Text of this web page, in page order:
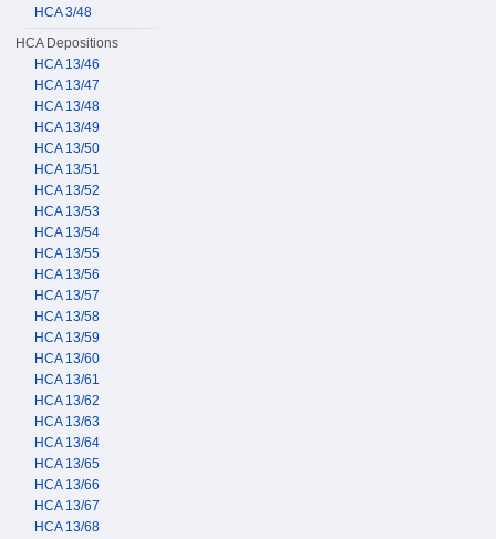
HCA 3/48
HCA Depositions
HCA 13/46
HCA 13/47
HCA 13/48
HCA 13/49
HCA 13/50
HCA 13/51
HCA 13/52
HCA 13/53
HCA 13/54
HCA 13/55
HCA 13/56
HCA 13/57
HCA 13/58
HCA 13/59
HCA 13/60
HCA 13/61
HCA 13/62
HCA 13/63
HCA 13/64
HCA 13/65
HCA 13/66
HCA 13/67
HCA 13/68